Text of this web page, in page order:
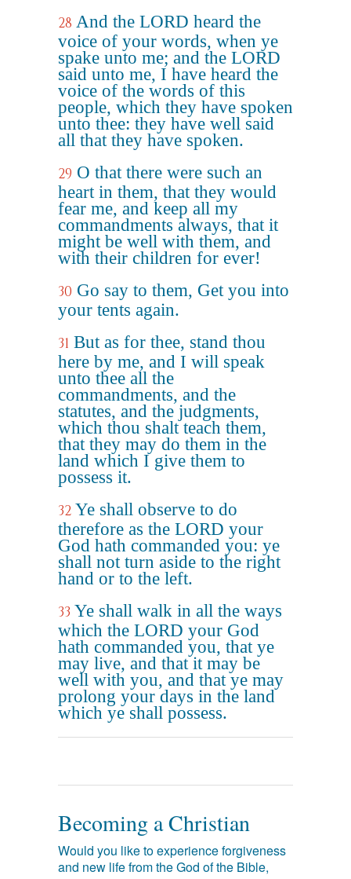
28 And the LORD heard the
voice of your words, when ye
spake unto me; and the LORD
said unto me, I have heard the
voice of the words of this
people, which they have spoken
unto thee: they have well said
all that they have spoken.
29 O that there were such an
heart in them, that they would
fear me, and keep all my
commandments always, that it
might be well with them, and
with their children for ever!
30 Go say to them, Get you into
your tents again.
31 But as for thee, stand thou
here by me, and I will speak
unto thee all the
commandments, and the
statutes, and the judgments,
which thou shalt teach them,
that they may do them in the
land which I give them to
possess it.
32 Ye shall observe to do
therefore as the LORD your
God hath commanded you: ye
shall not turn aside to the right
hand or to the left.
33 Ye shall walk in all the ways
which the LORD your God
hath commanded you, that ye
may live, and that it may be
well with you, and that ye may
prolong your days in the land
which ye shall possess.
Becoming a Christian
Would you like to experience forgiveness
and new life from the God of the Bible,